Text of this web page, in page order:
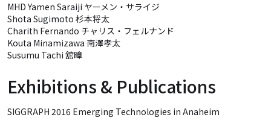
MHD Yamen Saraiji ヤーメン・サライジ
Shota Sugimoto 杉本将太
Charith Fernando チャリス・フェルナンド
Kouta Minamizawa 南澤孝太
Susumu Tachi 舘暲
Exhibitions & Publications
SIGGRAPH 2016 Emerging Technologies in Anaheim